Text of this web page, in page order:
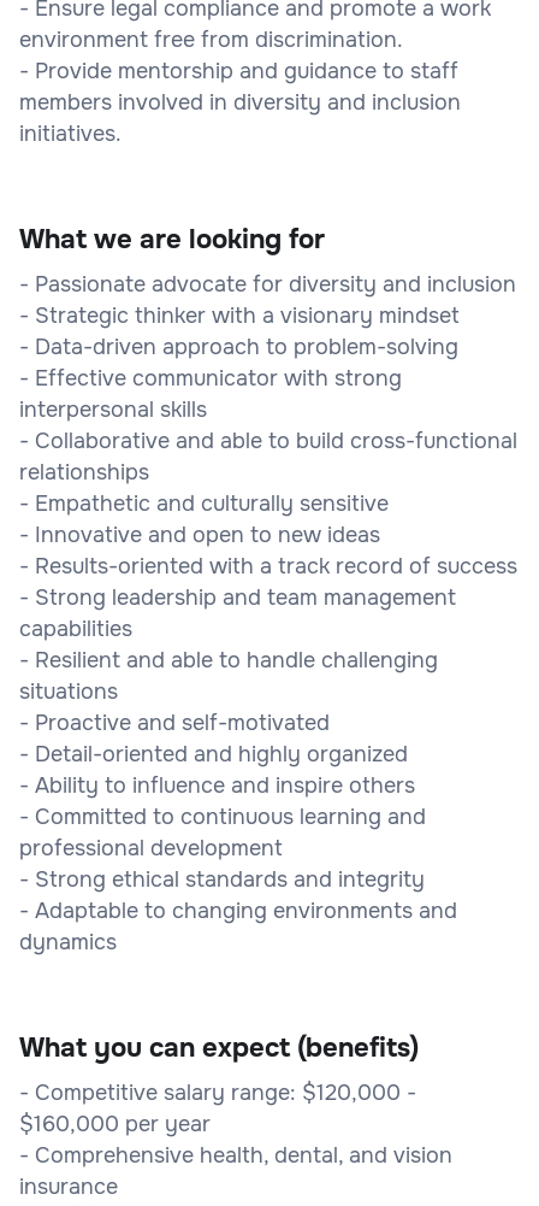
- Ensure legal compliance and promote a work
environment free from discrimination.
- Provide mentorship and guidance to staff
members involved in diversity and inclusion
initiatives.
What we are looking for
- Passionate advocate for diversity and inclusion
- Strategic thinker with a visionary mindset
- Data-driven approach to problem-solving
- Effective communicator with strong
interpersonal skills
- Collaborative and able to build cross-functional
relationships
- Empathetic and culturally sensitive
- Innovative and open to new ideas
- Results-oriented with a track record of success
- Strong leadership and team management
capabilities
- Resilient and able to handle challenging
situations
- Proactive and self-motivated
- Detail-oriented and highly organized
- Ability to influence and inspire others
- Committed to continuous learning and
professional development
- Strong ethical standards and integrity
- Adaptable to changing environments and
dynamics
What you can expect (benefits)
- Competitive salary range: $120,000 -
$160,000 per year
- Comprehensive health, dental, and vision
insurance